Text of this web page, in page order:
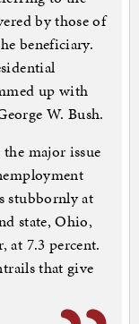
by those of
beneficiary.
up with
W. Bush.
major issue
stubbornly at
state, Ohio,
at 7.3 percent.
that give